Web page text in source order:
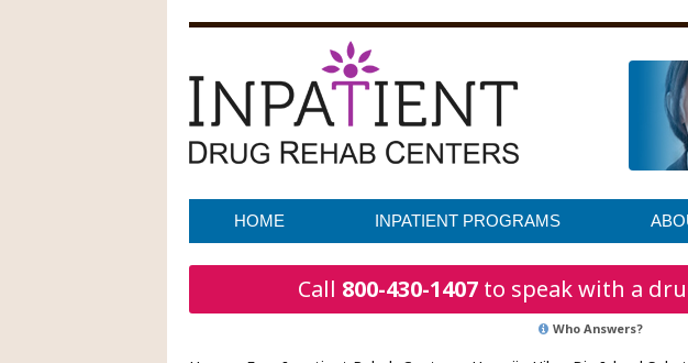
HOME INPATIENT PROGRAMS
Call 800-430-1407 to speak with a
Who Answers?